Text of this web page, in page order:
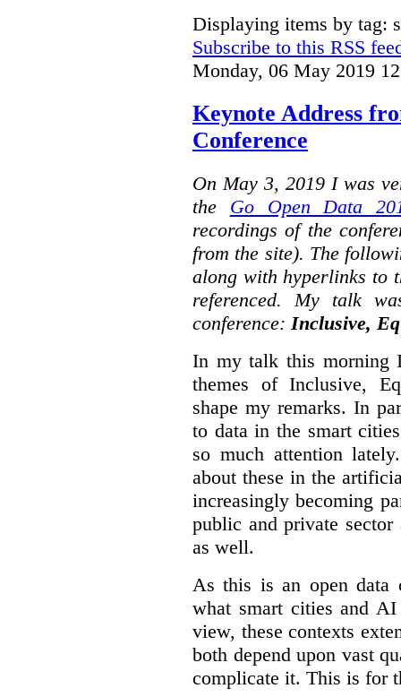
Displaying items by tag:
Subscribe to this RSS
Monday, 06 May 2019
Keynote Address
Conference
On May 3, 2019 I was
the Go Open Data
recordings of the
from the site). The
along with hyperlinks to
referenced. My talk
conference: Inclusive,
In my talk this morning
themes of Inclusive,
shape my remarks. In
to data in the smart
so much attention
about these in the
increasingly becoming
public and private
as well.
As this is an open data
what smart cities and
view, these contexts
both depend upon vast
complicate it. This is for